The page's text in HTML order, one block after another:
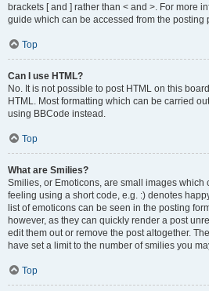
brackets [ and ] rather than < and >. For more
guide which can be accessed from the posting
Top
Can I use HTML?
No. It is not possible to post HTML on this
HTML. Most formatting which can be carried
using BBCode instead.
Top
What are Smilies?
Smilies, or Emoticons, are small images which
feeling using a short code, e.g. :) denotes
list of emoticons can be seen in the posting
however, as they can quickly render a post
edit them out or remove the post altogether.
have set a limit to the number of smilies you
Top